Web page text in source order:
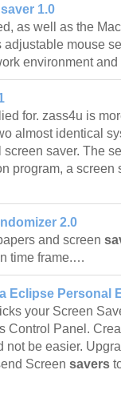
1.0
as well as the
adjustable mouse
environment
for. zass4u is
almost identical
saver. The
program, a screen
2.0
and screen
time frame.…
Eclipse Personal
your Screen
Control Panel.
not be easier.
Screen savers